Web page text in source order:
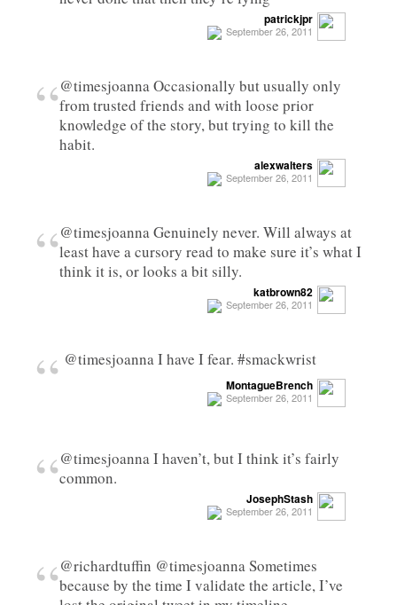
patrickjpr
September 26, 2011
“@timesjoanna Occasionally but usually only
from trusted friends and with loose prior
knowledge of the story, but trying to kill the
habit.
alexwalters
September 26, 2011
“@timesjoanna Genuinely never. Will always at
least have a cursory read to make sure it’s what I
think it is, or looks a bit silly.
katbrown82
September 26, 2011
“ @timesjoanna I have I fear. #smackwrist
MontagueBrench
September 26, 2011
“@timesjoanna I haven’t, but I think it’s fairly
common.
JosephStash
September 26, 2011
“@richardtuffin @timesjoanna Sometimes
because by the time I validate the article, I’ve